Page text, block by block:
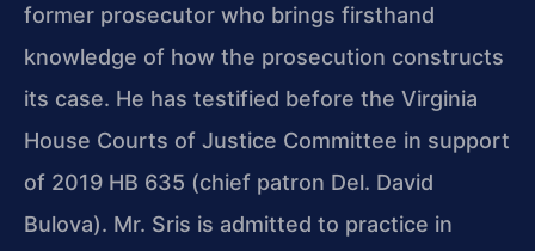
former prosecutor who brings firsthand
knowledge of how the prosecution constructs
its case. He has testified before the Virginia
House Courts of Justice Committee in support
of 2019 HB 635 (chief patron Del. David
Bulova). Mr. Sris is admitted to practice in